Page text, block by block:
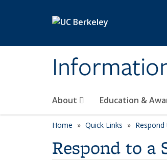
About Education &
Home Quick Links
Respond to a